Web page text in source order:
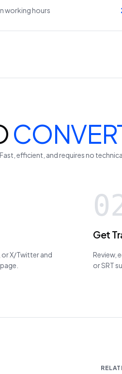
working hours
Fast, efficient, and requires no
X/Twitter and
Get
Review,
or SRT